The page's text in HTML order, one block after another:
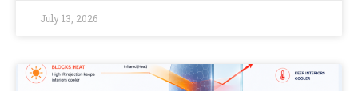
July 13, 2026